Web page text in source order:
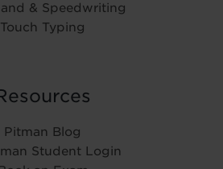
& Speedwriting
Touch Typing
Pitman Blog
Student Login